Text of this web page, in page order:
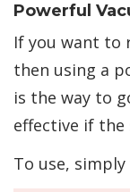
Powerful
If you want to
then using a
is the way to
effective if the
To use,